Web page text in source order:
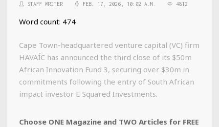
STAFF WRITER FEB. 17, 2026, 10:02 A.M. 4812
Word count: 474
Cape Town-headquartered venture capital (VC) firm
HAVAÍC has announced the third close of its $50m
African Innovation Fund 3, securing over $30m in
commitments following the entry of South African
impact investor E Squared Investments.
Choose ONE Magazine and TWO Articles for FREE